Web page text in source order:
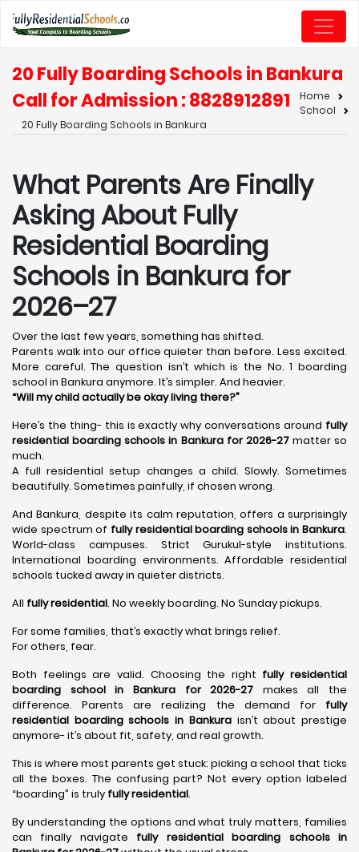
20 Fully Boarding Schools in Bankura
Call for Admission : 8828912891
Home
School
20 Fully Boarding Schools in Bankura
What Parents Are Finally
Asking About Fully
Residential Boarding
Schools in Bankura for
2026–27
Over the last few years, something has shifted.
Parents walk into our office quieter than before. Less excited.
More careful. The question isn’t which is the No. 1 boarding
school in Bankura anymore. It’s simpler. And heavier.
“Will my child actually be okay living there?”
Here’s the thing- this is exactly why conversations around fully
residential boarding schools in Bankura for 2026-27matter so
much.
A full residential setup changes a child. Slowly. Sometimes
beautifully. Sometimes painfully, if chosen wrong.
And Bankura, despite its calm reputation, offers a surprisingly
wide spectrum of fully residential boarding schools in Bankura.
World-class campuses. Strict Gurukul-style institutions.
International boarding environments. Affordable residential
schools tucked away in quieter districts.
All fully residential. No weekly boarding. No Sunday pickups.
For some families, that’s exactly what brings relief.
For others, fear.
Both feelings are valid. Choosing the right fully residential
boarding school in Bankura for 2026-27 makes all the
difference. Parents are realizing the demand for fully
residential boarding schools in Bankuraisn’t about prestige
anymore- it’s about fit, safety, and real growth.
This is where most parents get stuck: picking a school that ticks
all the boxes. The confusing part? Not every option labeled
“boarding” is truly fully residential.
By understanding the options and what truly matters, families
can finally navigate fully residential boarding schools in